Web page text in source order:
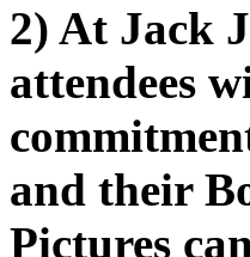
2) At Jack
attendees
and their
Pictures